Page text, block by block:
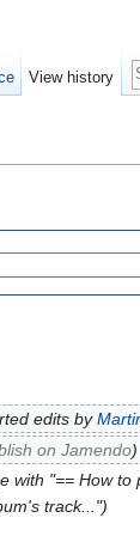
edits by
on Jamendo)
with "== How
track...")
View history